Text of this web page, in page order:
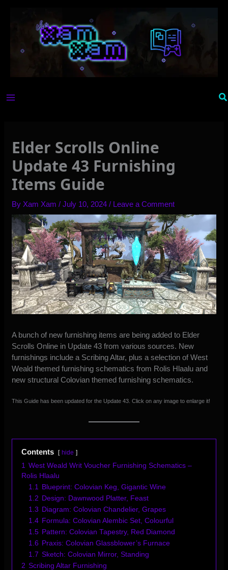
Elder Scrolls Online
Update 43 Furnishing
Items Guide
By Xam Xam/July 10, 2024/ Leave a Comment
A bunch of new furnishing items are being added to Elder
Scrolls Online in Update 43 from various sources. New
furnishings include a Scribing Altar, plus a selection of West
Weald themed furnishing schematics from Rolis Hlaalu and
new structural Colovian themed furnishing schematics.
This Guide has been updated for the Update 43. Click on any image to enlarge it!
Contents hide
1
West Weald Writ Voucher Furnishing Schematics –
Rolis Hlaalu
1.1
Blueprint: Colovian Keg, Gigantic Wine
1.2 Design: Dawnwood Platter, Feast
1.3 Diagram: Colovian Chandelier, Grapes
1.4 Formula: Colovian Alembic Set, Colourful
1.5 Pattern: Colovian Tapestry, Red Diamond
1.6 Praxis: Colovian Glassblower’s Furnace
1.7 Sketch: Colovian Mirror, Standing
2 Scribing Altar Furnishing